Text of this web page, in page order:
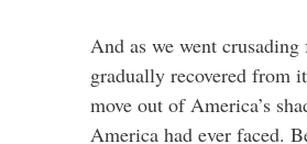
And as we went
gradually recovered from
move out of America’s
America had ever faced.